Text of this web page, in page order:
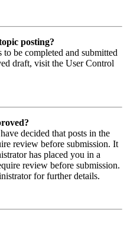
posting?
be completed and submitted
draft, visit the User Control
decided that posts in the
review before submission. It
has placed you in a
review before submission.
for further details.